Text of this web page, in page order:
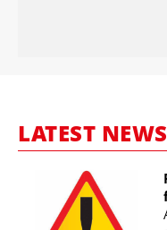
LATEST NEWS